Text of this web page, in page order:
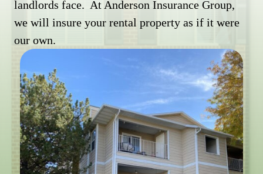
landlords face. At Anderson Insurance Group,
we will insure your rental property as if it were
our own.